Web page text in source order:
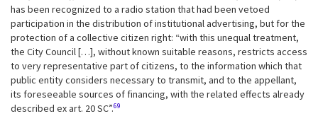
has been recognized to a radio station that had been vetoed
participation in the distribution of institutional advertising, but for the
protection of a collective citizen right: “with this unequal treatment,
the City Council […], without known suitable reasons, restricts access
to very representative part of citizens, to the information which that
public entity considers necessary to transmit, and to the appellant,
its foreseeable sources of financing, with the related effects already
described ex art. 20 SC”.69